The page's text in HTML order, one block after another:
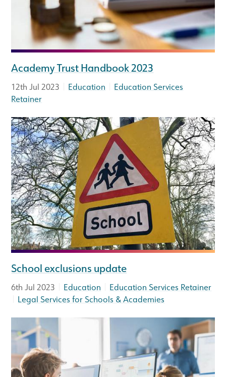
Academy Trust Handbook 2023
12th Jul 2023 Education
Education Services
Retainer
School exclusions update
6th Jul 2023 Education
Education Services Retainer
Legal Services for Schools & Academies